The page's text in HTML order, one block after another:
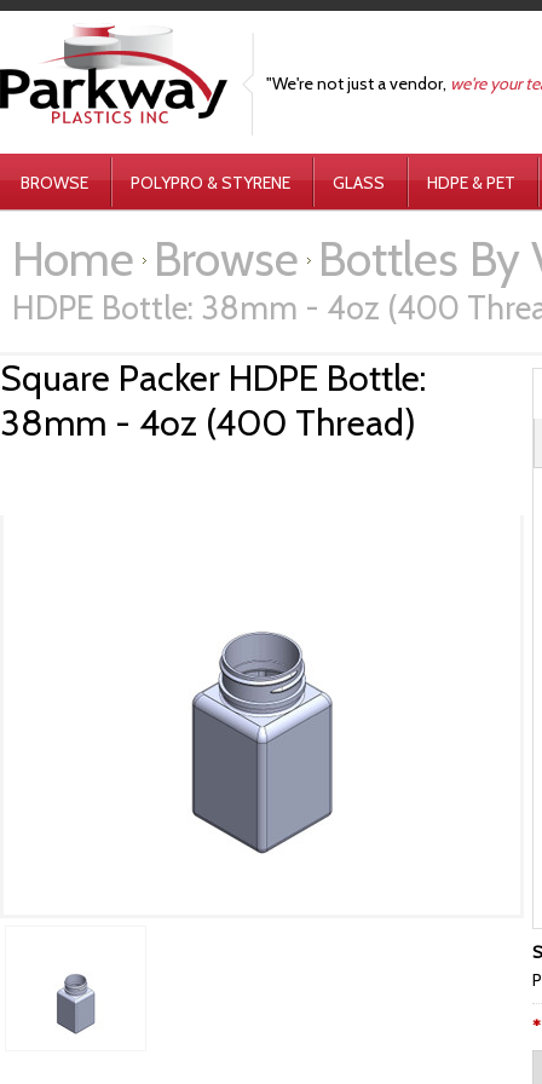
"We're not just a vendor, we're your
BROWSE POLYPRO & STYRENE GLASS HDPE & PET
Home Browse Bottles By
HDPE Bottle: 38mm - 4oz (400
Square Packer HDPE Bottle:
38mm - 4oz (400 Thread)
*